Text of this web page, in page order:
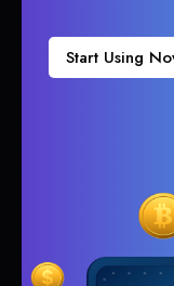
Start Using